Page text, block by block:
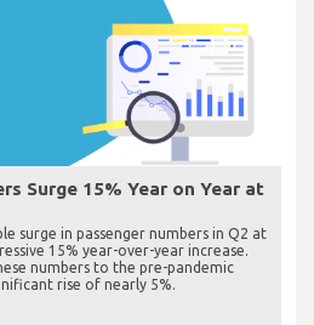
Surge 15% Year on Year at
surge in passenger numbers in Q2 at
15% year-over-year increase.
numbers to the pre-pandemic
rise of nearly 5%.